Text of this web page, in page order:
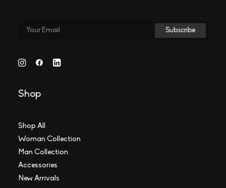
Shop
Shop All
Woman Collection
Man Collection
Accessories
New Arrivals